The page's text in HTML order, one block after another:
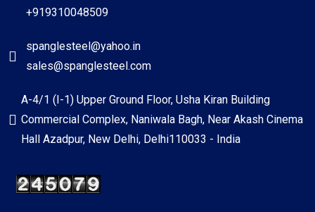
+919310048509
spanglesteel@yahoo.in
sales@spanglesteel.com
A-4/1 (I-1) Upper Ground Floor, Usha Kiran Building
Commercial Complex, Naniwala Bagh, Near Akash Cinema
Hall Azadpur, New Delhi, Delhi110033 - India